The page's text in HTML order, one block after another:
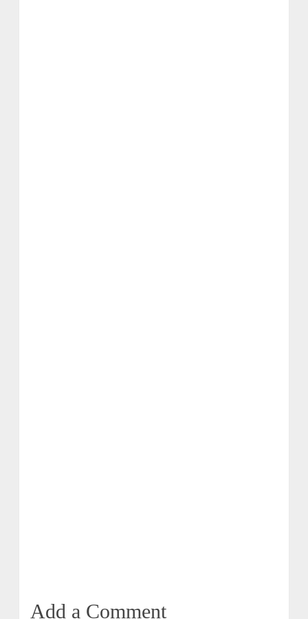
Add a Comment